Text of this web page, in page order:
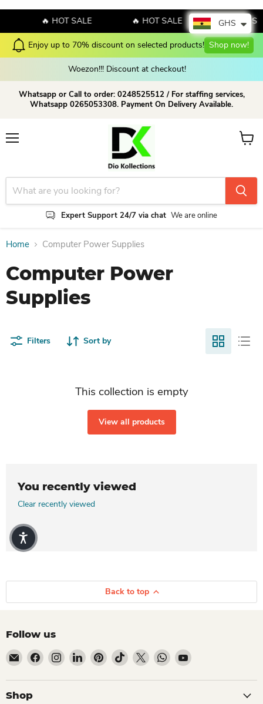
🔥 HOT SALE 🔥 HOT SALE 🔥 HOT
up to 70% discount on selected products! Shop now!
Woezon!!! Discount at checkout!
Whatsapp or Call to order: 0248525512 / For staffing services,
Whatsapp 0265053308. Payment On Delivery Available.
Expert Support 24/7 via chat We are online
View
Home Computer Power Supplies
Computer Power
Supplies
Filters Sort by
This collection is empty
View all products
You recently viewed
Clear recently viewed
Back to top
Follow us
Email Dio Kollections
Find us on Facebook
Find us on Instagram
Find us on LinkedIn
Find us on Pinterest
Find us on TikTok
Find us on XFind us on WhatsApp
Find us on YouTube
Shop
GHS